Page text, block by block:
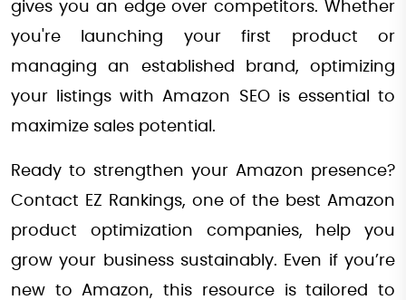
gives you an edge over competitors. Whether
you're launching your first product or
managing an established brand, optimizing
your listings with Amazon SEO is essential to
maximize sales potential.
Ready to strengthen your Amazon presence?
Contact EZ Rankings, one of the best Amazon
product optimization companies, help you
grow your business sustainably. Even if you’re
new to Amazon, this resource is tailored to